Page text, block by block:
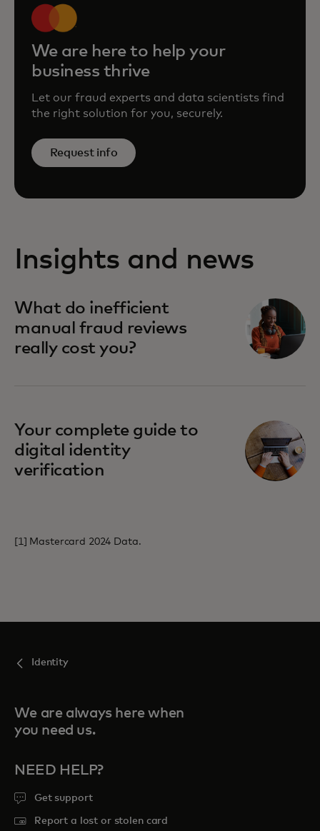
We are here to help your
business thrive
Let our fraud experts and data scientists find
the right solution for you, securely.
Request info
Insights and news
What do inefficient
manual fraud reviews
really cost you?
opens in a new tab
Your complete guide to
digital identity
verification
opens in a new tab
[1] Mastercard 2024 Data.
Identity
We are always here when
you need us.
NEED HELP?
Get support
Report a lost or stolen card